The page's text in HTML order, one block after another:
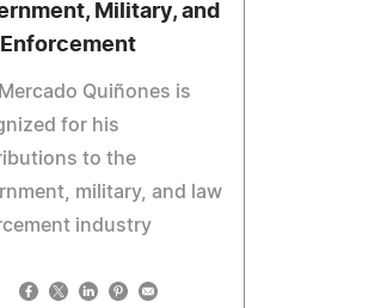
Military, and
Enforcement
Quiñones is
for his
to the
military, and law
industry